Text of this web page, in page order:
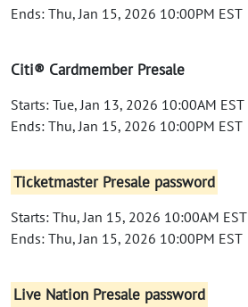
Ends: Thu, Jan 15, 2026 10:00PM EST
Citi® Cardmember Presale
Starts: Tue, Jan 13, 2026 10:00AM EST
Ends: Thu, Jan 15, 2026 10:00PM EST
Ticketmaster Presale password
Starts: Thu, Jan 15, 2026 10:00AM EST
Ends: Thu, Jan 15, 2026 10:00PM EST
Live Nation Presale password